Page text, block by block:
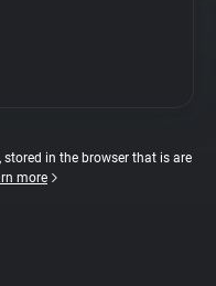
stored in the browser that is are
more